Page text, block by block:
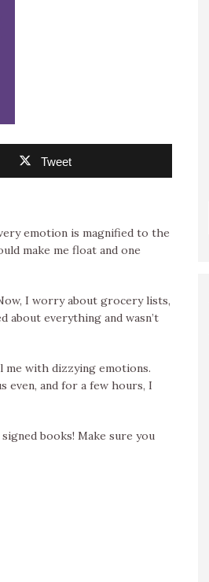
Tweet
emotion is magnified to the
make me float and one
I worry about grocery lists,
about everything and wasn’t
me with dizzying emotions.
even, and for a few hours, I
books! Make sure you